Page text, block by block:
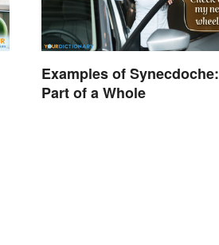
Examples of Synecdoche:
Part of a Whole